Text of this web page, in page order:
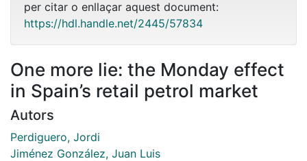
per citar o enllaçar aquest document:
https://hdl.handle.net/2445/57834
One more lie: the Monday effect
in Spain’s retail petrol market
Autors
Perdiguero, Jordi
Jiménez González, Juan Luis